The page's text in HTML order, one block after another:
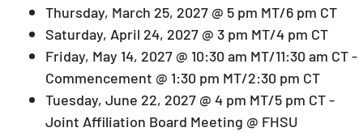
Thursday, March 25, 2027 @ 5 pm MT/6 pm CT
Saturday, April 24, 2027 @ 3 pm MT/4 pm CT
Friday, May 14, 2027 @ 10:30 am MT/11:30 am CT -
Commencement @ 1:30 pm MT/2:30 pm CT
Tuesday, June 22, 2027 @ 4 pm MT/5 pm CT -
Joint Affiliation Board Meeting @ FHSU